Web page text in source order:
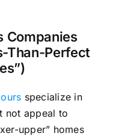
Companies
Than-Perfect
specialize in
not appeal to
upper” homes